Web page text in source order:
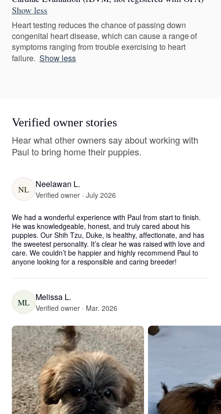
Show less
Heart testing reduces the chance of passing down
congenital heart disease, which can cause a range of
symptoms ranging from trouble exercising to heart
failure. Show less
Verified owner stories
Hear what other owners say about working with
Paul to bring home their puppies.
NL Neelawan L.
Verified owner · July 2026
We had a wonderful experience with Paul from start to finish.
He was knowledgeable, honest, and truly cared about his
puppies. Our Shih Tzu, Duke, is healthy, affectionate, and has
the sweetest personality. It’s clear he was raised with love and
care. We couldn’t be happier and highly recommend Paul to
anyone looking for a responsible and caring breeder!
ML Melissa L.
Verified owner · Mar. 2026